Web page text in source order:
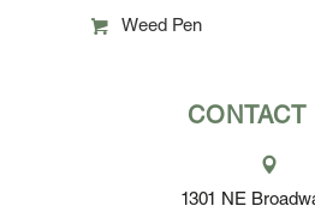
Weed Pen
CONTACT
1301 NE